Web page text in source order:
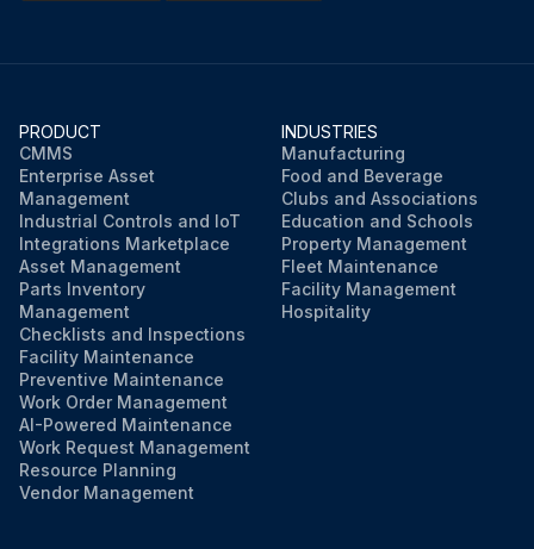
PRODUCT
CMMS
Enterprise Asset
Management
Industrial Controls and IoT
Integrations Marketplace
Asset Management
Parts Inventory
Management
Checklists and Inspections
Facility Maintenance
Preventive Maintenance
Work Order Management
AI-Powered Maintenance
Work Request Management
Resource Planning
Vendor Management
INDUSTRIES
Manufacturing
Food and Beverage
Clubs and Associations
Education and Schools
Property Management
Fleet Maintenance
Facility Management
Hospitality